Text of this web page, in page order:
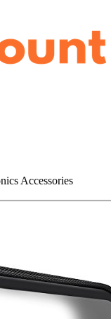
Accessories